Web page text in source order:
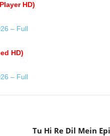
HD)
– Full
HD)
– Full
Tu Hi Re Dil Mein